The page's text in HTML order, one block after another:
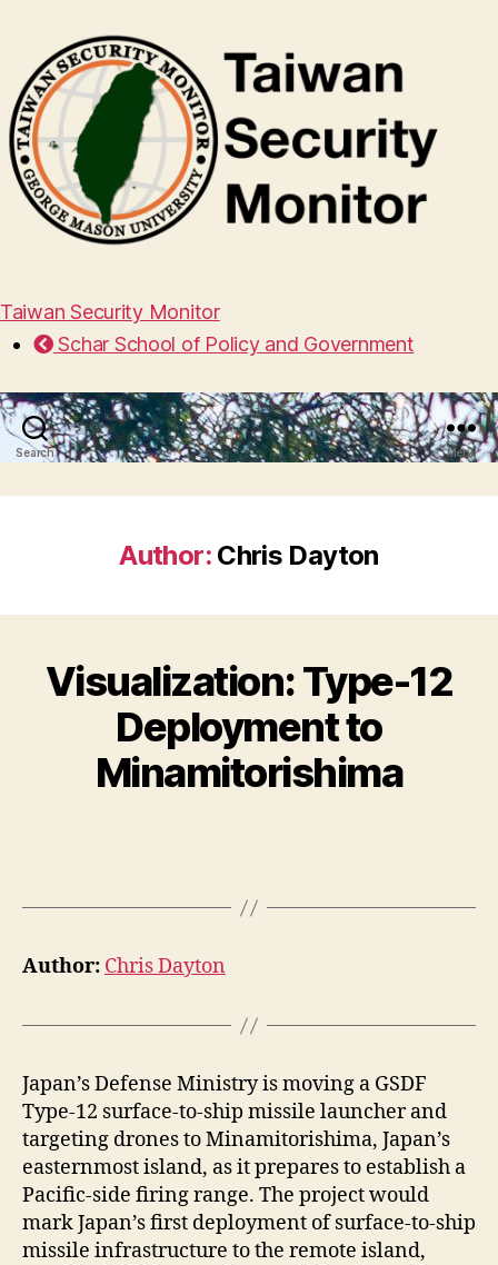
Taiwan Security Monitor
Schar School of Policy and Government
Search Menu
Author:Chris Dayton
Visualization: Type-12
Deployment to
Minamitorishima
Author: Chris Dayton
Japan’s Defense Ministry is moving a GSDF
Type-12 surface-to-ship missile launcher and
targeting drones to Minamitorishima, Japan’s
easternmost island, as it prepares to establish a
Pacific-side firing range. The project would
mark Japan’s first deployment of surface-to-ship
missile infrastructure to the remote island,